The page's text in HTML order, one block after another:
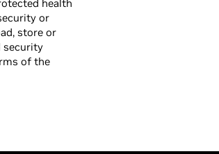
health
or
store or
security
of the